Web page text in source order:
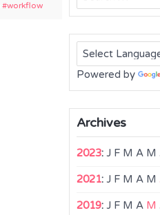
workflow
for:
Powered by
Archives
2023: J F M A M
2021: J F M A M
2019: J F M A M